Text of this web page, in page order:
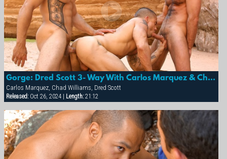
Gorge: Dred Scott 3- Way With Carlos Marquez & Chad Williams
Carlos Marquez, Chad Williams, Dred Scott
Released:Oct 26, 2024 | Length:21:12